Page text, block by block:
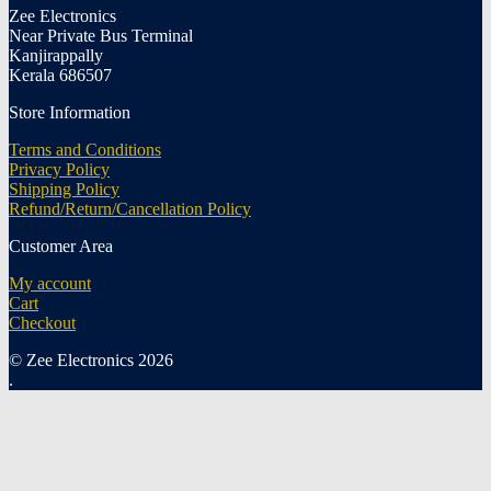
Zee Electronics
Near Private Bus Terminal
Kanjirappally
Kerala 686507
Store Information
Terms and Conditions
Privacy Policy
Shipping Policy
Refund/Return/Cancellation Policy
Customer Area
My account
Cart
Checkout
© Zee Electronics 2026
.